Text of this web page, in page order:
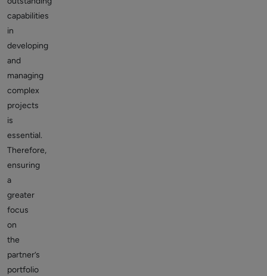
capabilities
in
developing
and
managing
complex
projects
is
essential.
Therefore,
ensuring
a
greater
focus
on
the
partner’s
portfolio